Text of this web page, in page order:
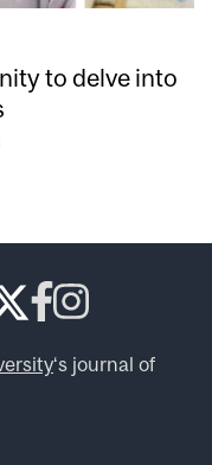
to delve into
‘s journal of